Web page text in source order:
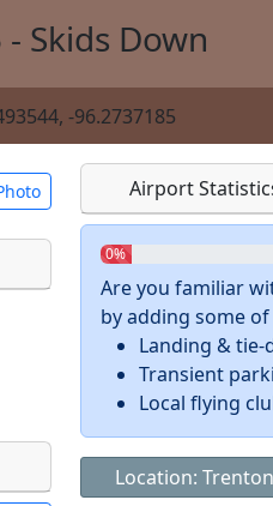
- Skids Down
-96.2737185
Airport
0%
Are you familiar
by adding some
Landing & tie-
Transient
Local flying
Location: